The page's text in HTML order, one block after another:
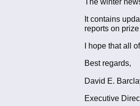
It contains
reports on
I hope that all
Best regards,
David E.
Executive